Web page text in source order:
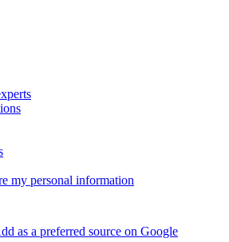
my personal information
as a preferred source on Google